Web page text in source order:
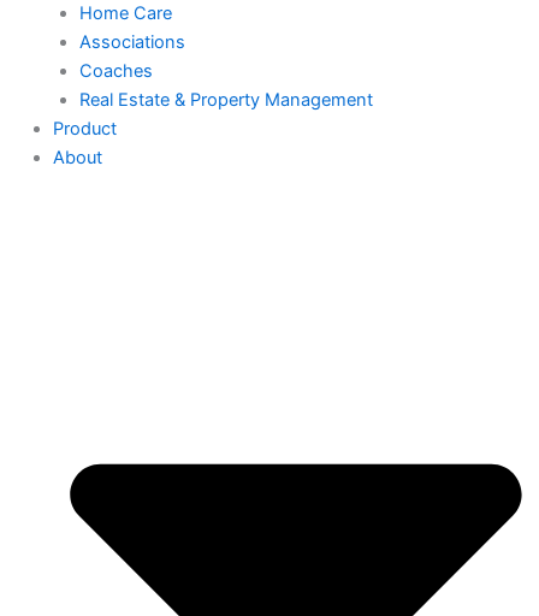
Home Care
Associations
Coaches
Real Estate & Property Management
Product
About